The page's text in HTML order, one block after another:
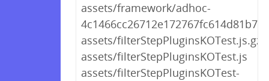
assets/framework/adhoc-
assets/filterStepPluginsKOTest.js.gz
assets/filterStepPluginsKOTest.js
assets/filterStepPluginsKOTest-